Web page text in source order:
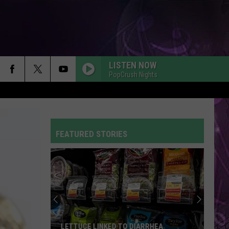
LISTEN NOW
PopCrush Nights
FEATURED STORIES
LETTUCE LINKED TO DIARRHEA